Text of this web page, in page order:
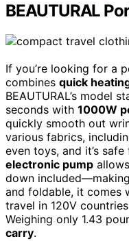
BEAUTURAL
If you’re looking for a
combines quick
BEAUTURAL’s model
seconds with 1000W
quickly smooth out
various fabrics,
even toys, and it’s
electronic pump
down
and foldable, it comes
travel in 120V
Weighing only 1.43
carry.